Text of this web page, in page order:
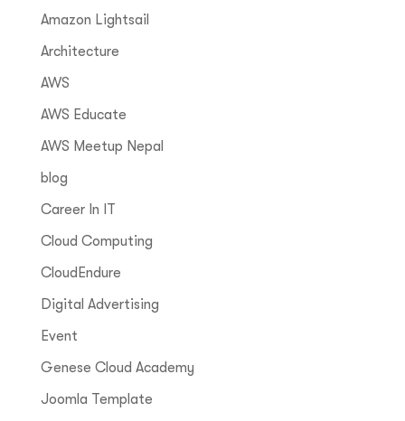
Amazon Lightsail
Architecture
AWS
AWS Educate
AWS Meetup Nepal
blog
Career In IT
Cloud Computing
CloudEndure
Digital Advertising
Event
Genese Cloud Academy
Joomla Template